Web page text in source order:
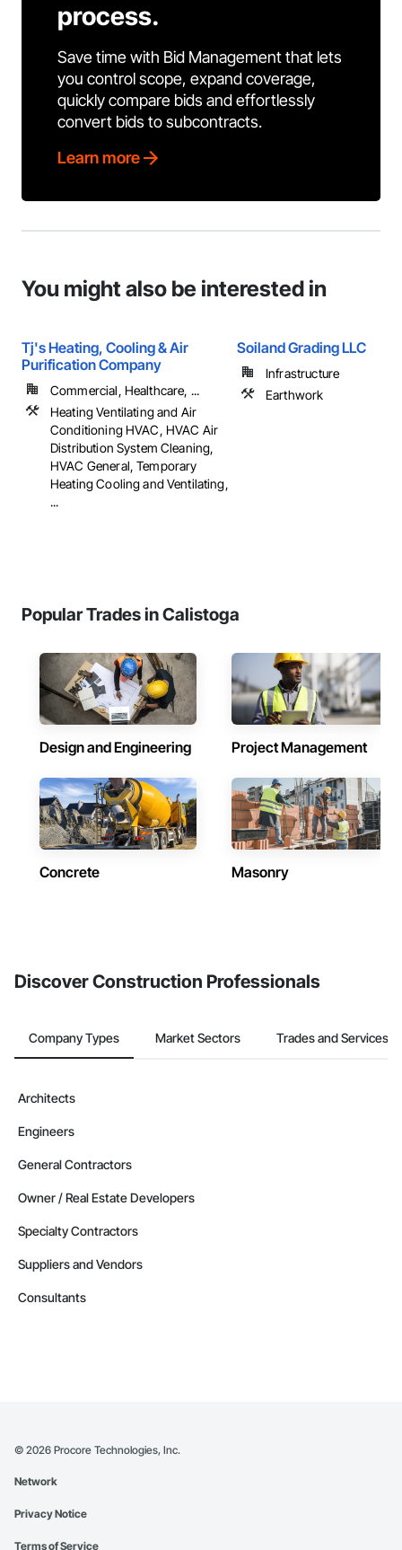
process.
Save time with Bid Management that lets
you control scope, expand coverage,
quickly compare bids and effortlessly
convert bids to subcontracts.
Learn more
You might also be interested in
Tj's Heating, Cooling & Air
Purification Company
Commercial, Healthcare, ...
Heating Ventilating and Air
Conditioning HVAC, HVAC Air
Distribution System Cleaning,
HVAC General, Temporary
Heating Cooling and Ventilating,
...
Soiland Grading LLC
Infrastructure
Earthwork
Popular Trades in Calistoga
Design and Engineering Project Management
Concrete Masonry
Discover Construction Professionals
Company Types Market Sectors Trades and Services
Architects
Engineers
General Contractors
Owner / Real Estate Developers
Specialty Contractors
Suppliers and Vendors
Consultants
© 2026 Procore Technologies, Inc.
Network
Privacy Notice
Terms of Service